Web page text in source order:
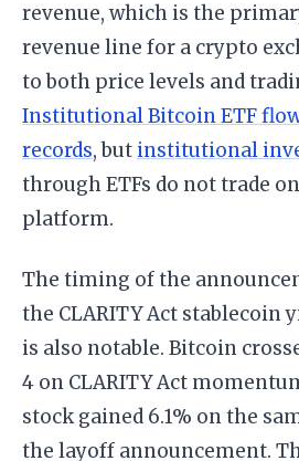
revenue, which is the
revenue line for a crypto
to both price levels and
Institutional Bitcoin ETF
records, but institutional
through ETFs do not trade
platform.
The timing of the
the CLARITY Act stablecoin
is also notable. Bitcoin
4 on CLARITY Act
stock gained 6.1% on the
the layoff announcement.